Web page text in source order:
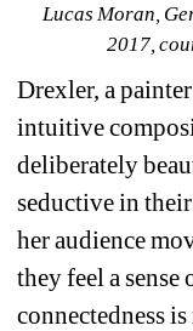
Lucas Moran,
2017,
Drexler, a
intuitive
deliberately
seductive in
her audience
they feel a
connectedness